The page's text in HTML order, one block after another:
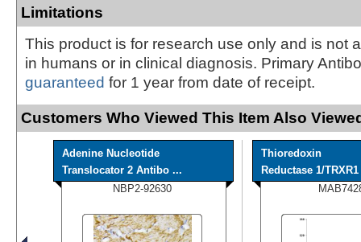
Limitations
This product is for research use only and is not
in humans or in clinical diagnosis. Primary
guaranteed for 1 year from date of receipt.
Customers Who Viewed This Item Also
Adenine Nucleotide
Translocator 2 Antibo ...
NBP2-92630
Thioredoxin
Reductase 1/